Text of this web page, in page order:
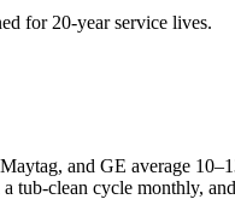
for 20-year service lives.
and GE average
tub-clean cycle monthly,